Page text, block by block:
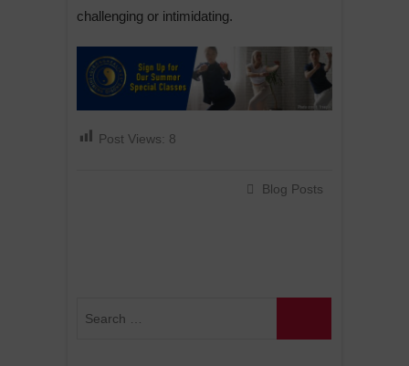
challenging or intimidating.
Post Views: 8
Blog Posts